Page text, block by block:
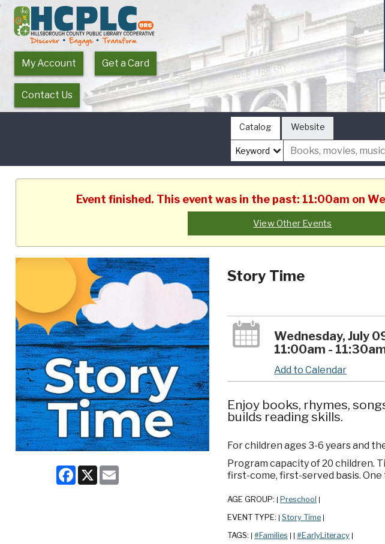
My Account Get a Card
Contact Us
Catalog Website
Event finished. This event was in the past: 11:00am on
View Other Events
Facebook
X Email
Story Time
Wednesday, July
11:00am -
Add to Calendar
Enjoy books, rhymes,
builds reading skills.
For children ages 3-6 years and
Program capacity of 20 children.
first-come, first-served basis.
AGE GROUP: Preschool
EVENT TYPE: Story Time
TAGS: #Families #EarlyLiteracy